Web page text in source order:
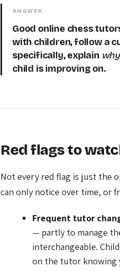
ANSWER
Good online chess
with children, follow a
specifically, explain why
child is improving on.
Red flags to
Not every red flag is just the
can only notice over time, or
Frequent tutor
— partly to manage
interchangeable.
on the tutor knowing